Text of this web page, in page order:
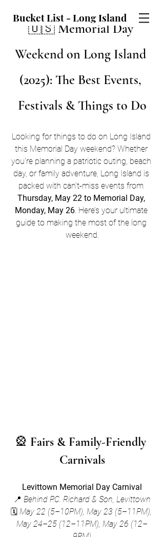
Bucket List - Long Island
🇺🇸 Memorial Day
Weekend on Long Island
(2025): The Best Events,
Festivals & Things to Do
Looking for things to do on Long Island
this Memorial Day weekend? Whether
you're planning a patriotic outing, beach
day, or family adventure, Long Island is
packed with can't-miss events from
Thursday, May 22 to Memorial Day,
Monday, May 26. Here’s your ultimate
guide to making the most of the long
weekend.
🎡 Fairs & Family-Friendly
Carnivals
Levittown Memorial Day Carnival
📍 Behind P.C. Richard & Son, Levittown
🗓 May 22 (5–10PM), May 23 (5–11PM),
May 24–25 (12–11PM), May 26 (12–